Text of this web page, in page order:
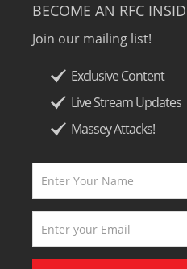
BECOME AN RFC
Join our mailing list!
Exclusive Content
Live Stream Updates
Massey Attacks!